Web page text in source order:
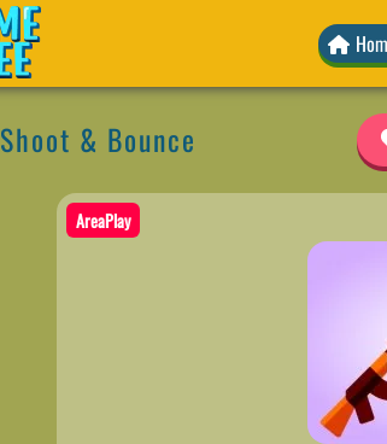
Shoot & Bounce
AreaPlay